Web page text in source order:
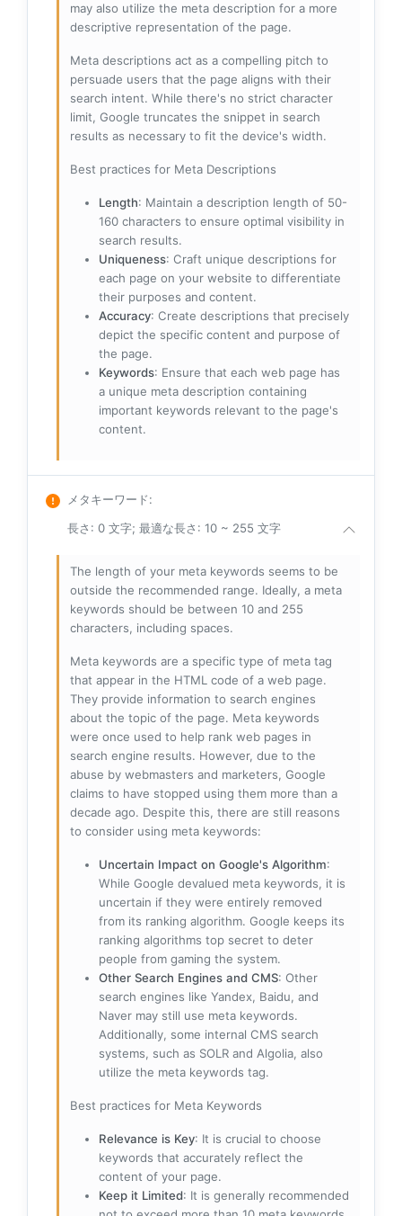
may also utilize the meta description for a more
descriptive representation of the page.
Meta descriptions act as a compelling pitch to
persuade users that the page aligns with their
search intent. While there's no strict character
limit, Google truncates the snippet in search
results as necessary to fit the device's width.
Best practices for Meta Descriptions
Length: Maintain a description length of 50-
160 characters to ensure optimal visibility in
search results.
Uniqueness: Craft unique descriptions for
each page on your website to differentiate
their purposes and content.
Accuracy: Create descriptions that precisely
depict the specific content and purpose of
the page.
Keywords: Ensure that each web page has
a unique meta description containing
important keywords relevant to the page's
content.
メタキーワード:
長さ: 0 文字; 最適な長さ: 10 ~ 255 文字
The length of your meta keywords seems to be
outside the recommended range. Ideally, a meta
keywords should be between 10 and 255
characters, including spaces.
Meta keywords are a specific type of meta tag
that appear in the HTML code of a web page.
They provide information to search engines
about the topic of the page. Meta keywords
were once used to help rank web pages in
search engine results. However, due to the
abuse by webmasters and marketers, Google
claims to have stopped using them more than a
decade ago. Despite this, there are still reasons
to consider using meta keywords:
Uncertain Impact on Google's Algorithm:
While Google devalued meta keywords, it is
uncertain if they were entirely removed
from its ranking algorithm. Google keeps its
ranking algorithms top secret to deter
people from gaming the system.
Other Search Engines and CMS: Other
search engines like Yandex, Baidu, and
Naver may still use meta keywords.
Additionally, some internal CMS search
systems, such as SOLR and Algolia, also
utilize the meta keywords tag.
Best practices for Meta Keywords
Relevance is Key: It is crucial to choose
keywords that accurately reflect the
content of your page.
Keep it Limited: It is generally recommended